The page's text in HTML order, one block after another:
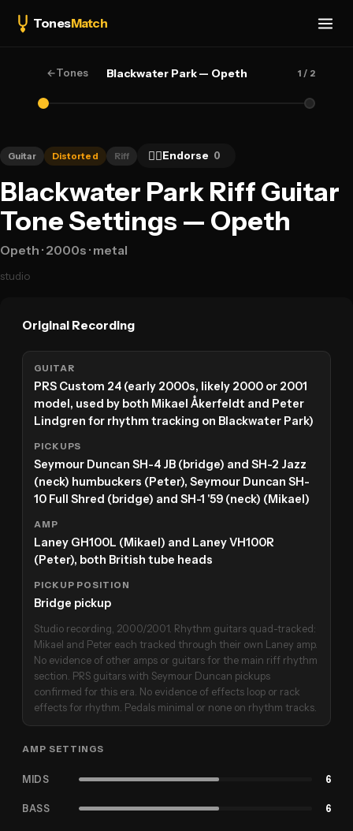
TonesMatch
←Tones Blackwater Park — Opeth 1 / 2
Guitar Distorted Riff 👍🏻Endorse 0
Blackwater Park Riff Guitar
Tone Settings — Opeth
Opeth · 2000s · metal
studio
Original Recording
GUITAR
PRS Custom 24 (early 2000s, likely 2000 or 2001
model, used by both Mikael Åkerfeldt and Peter
Lindgren for rhythm tracking on Blackwater Park)
PICKUPS
Seymour Duncan SH-4 JB (bridge) and SH-2 Jazz
(neck) humbuckers (Peter), Seymour Duncan SH-
10 Full Shred (bridge) and SH-1 '59 (neck) (Mikael)
AMP
Laney GH100L (Mikael) and Laney VH100R
(Peter), both British tube heads
PICKUP POSITION
Bridge pickup
Studio recording, 2000/2001. Rhythm guitars quad-tracked:
Mikael and Peter each tracked through their own Laney amp.
No evidence of other amps or guitars for the main riff rhythm
section. PRS guitars with Seymour Duncan pickups
confirmed for this era. No evidence of effects loop or rack
effects for rhythm. Pedals minimal or none on rhythm tracks.
AMP SETTINGS
MIDS 6
BASS 6